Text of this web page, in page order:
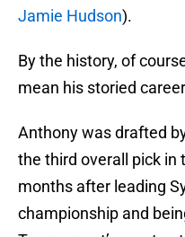
Jamie Hudson).
By the history, of
mean his storied
Anthony was drafted
the third overall pick in
months after leading
championship and